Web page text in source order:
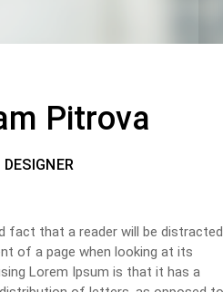
Pitrova
fact that a reader will be distracted
of a page when looking at its
Lorem Ipsum is that it has a